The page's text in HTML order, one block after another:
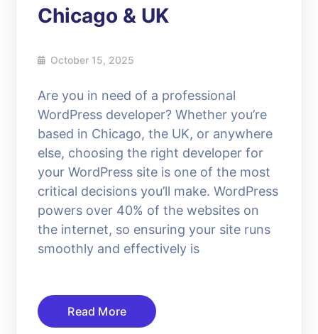
Chicago & UK
October 15, 2025
Are you in need of a professional
WordPress developer? Whether you’re
based in Chicago, the UK, or anywhere
else, choosing the right developer for
your WordPress site is one of the most
critical decisions you’ll make. WordPress
powers over 40% of the websites on
the internet, so ensuring your site runs
smoothly and effectively is
Read More